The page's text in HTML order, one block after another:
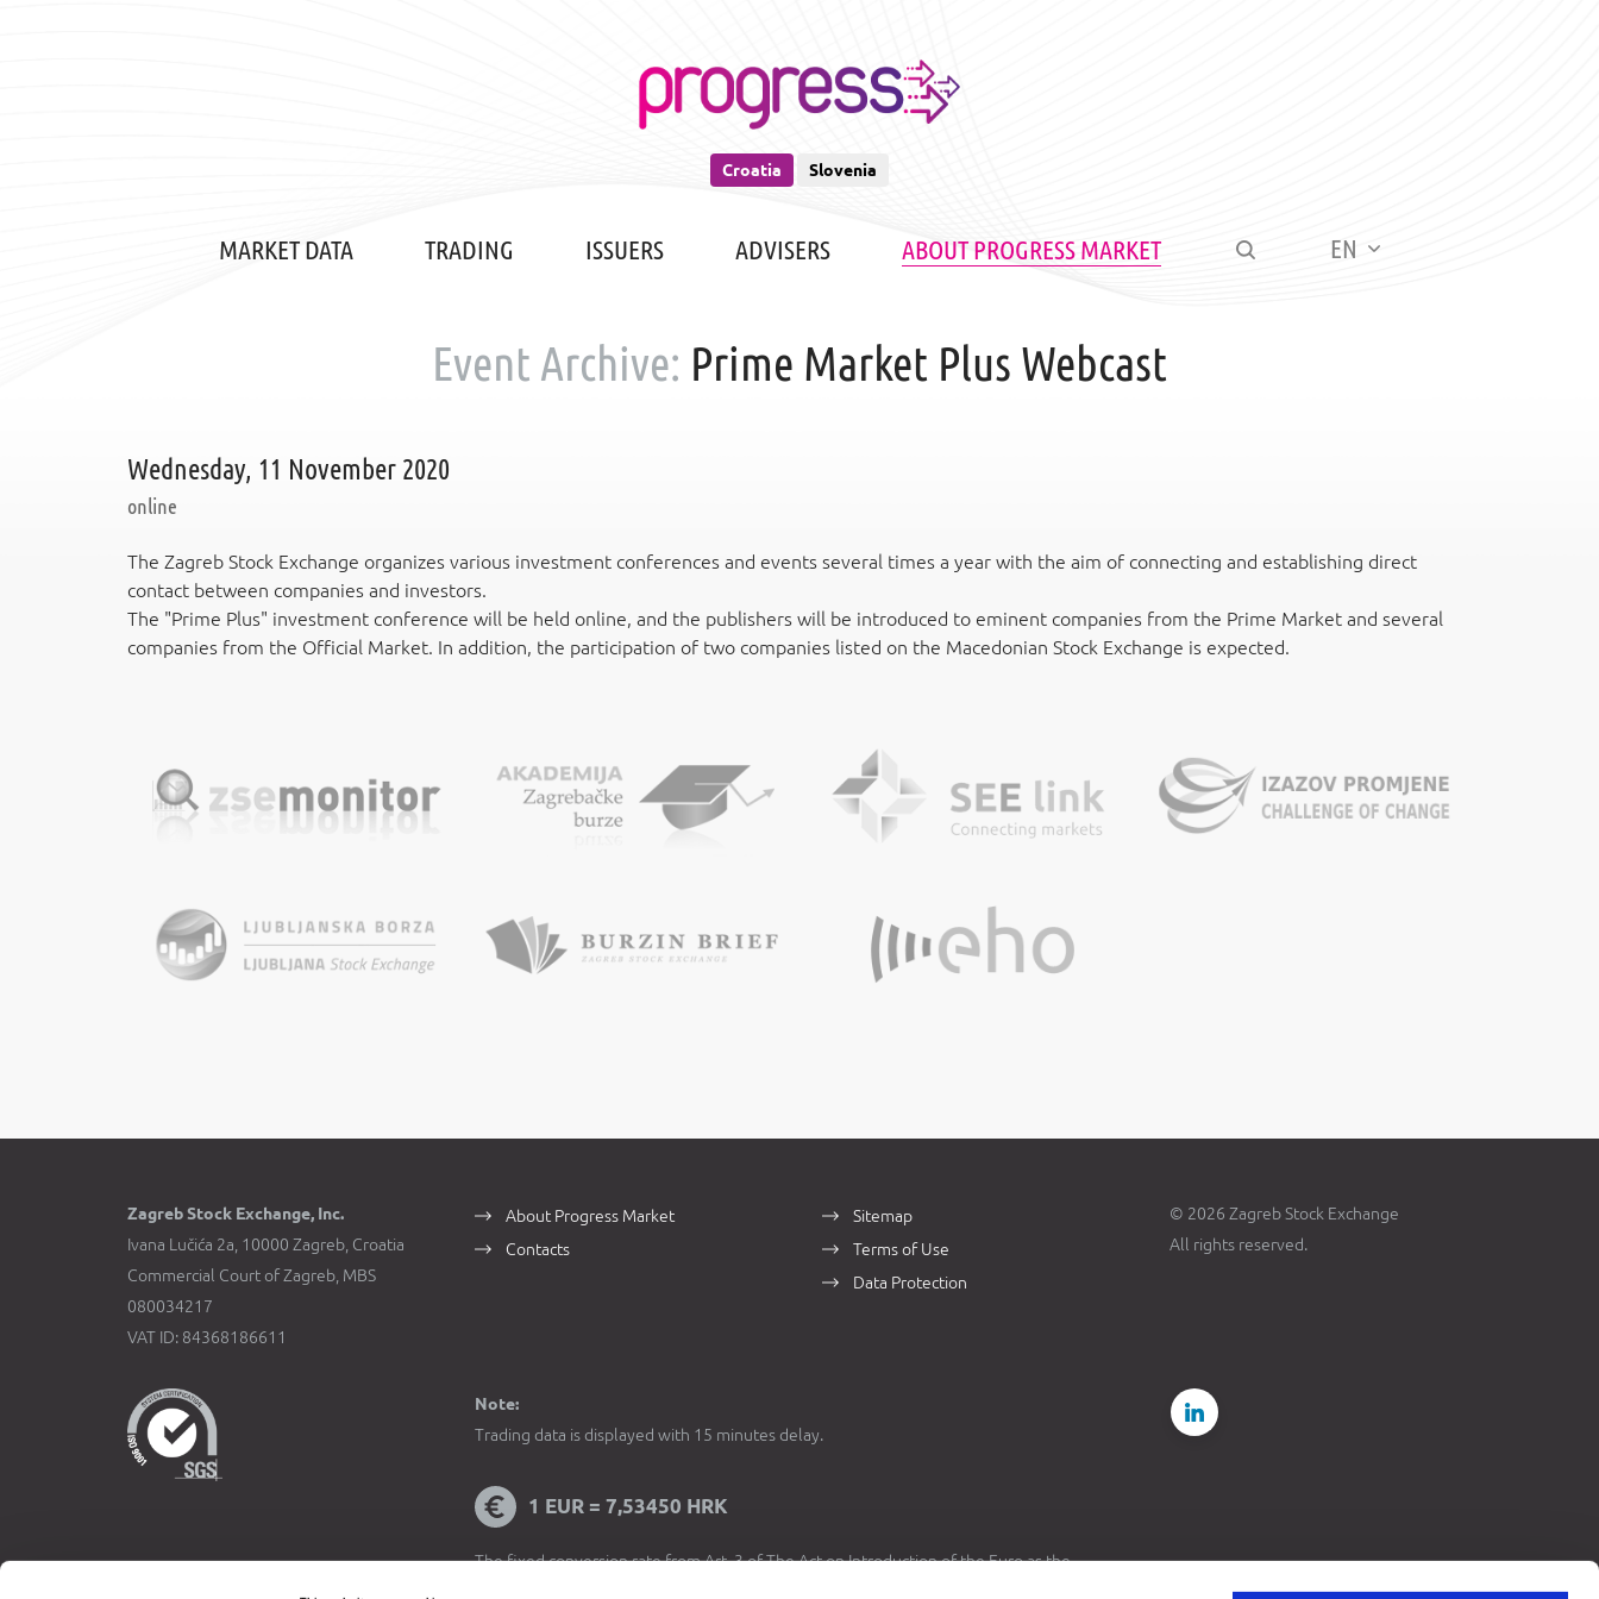
Croatia Slovenia
MARKET DATA TRADING ISSUERS ADVISERS ABOUT PROGRESS MARKET EN
Event Archive: Prime Market Plus Webcast
Wednesday, 11 November 2020
online
The Zagreb Stock Exchange organizes various investment conferences and events several times a year with the aim of connecting and establishing direct
contact between companies and investors.
The "Prime Plus" investment conference will be held online, and the publishers will be introduced to eminent companies from the Prime Market and several
companies from the Official Market. In addition, the participation of two companies listed on the Macedonian Stock Exchange is expected.
Zagreb Stock Exchange, Inc.
Ivana Lučića 2a, 10000 Zagreb, Croatia
Commercial Court of Zagreb, MBS
080034217
VAT ID: 84368186611
About Progress Market
Contacts
Sitemap
Terms of Use
Data Protection
© 2026 Zagreb Stock Exchange
All rights reserved.
Note:
Trading data is displayed with 15 minutes delay.
1 EUR = 7,53450 HRK
The fixed conversion rate from Art. 3 of The Act on Introduction of the Euro as the